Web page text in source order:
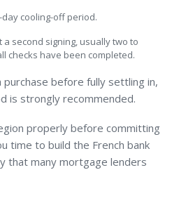
cooling-off period.
second signing, usually two to
checks have been completed.
purchase before fully settling in,
is strongly recommended.
properly before committing
time to build the French bank
that many mortgage lenders